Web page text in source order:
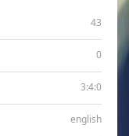
43
0
3:4:0
english